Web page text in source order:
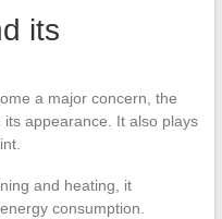
its
a major concern, the
appearance. It also plays
and heating, it
consumption.